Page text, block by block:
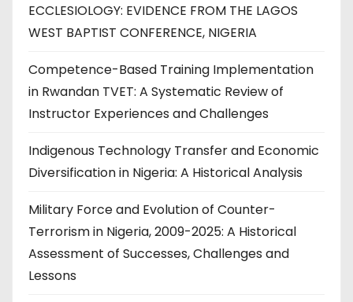
ECCLESIOLOGY: EVIDENCE FROM THE LAGOS
WEST BAPTIST CONFERENCE, NIGERIA
Competence-Based Training Implementation
in Rwandan TVET: A Systematic Review of
Instructor Experiences and Challenges
Indigenous Technology Transfer and Economic
Diversification in Nigeria: A Historical Analysis
Military Force and Evolution of Counter-
Terrorism in Nigeria, 2009-2025: A Historical
Assessment of Successes, Challenges and
Lessons